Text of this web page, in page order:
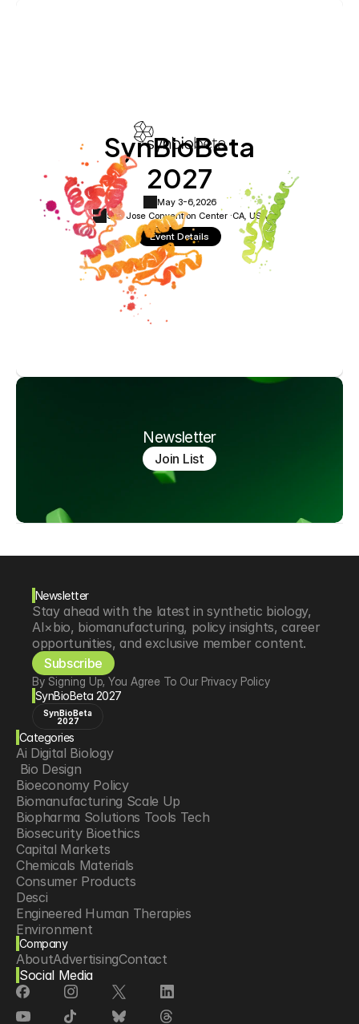
SynBioBeta
2027
May 3-6,2026
San Jose Convention Center ·CA, USA
Event Details
Newsletter
Join List
Newsletter
Stay ahead with the latest in synthetic biology,
AI×bio, biomanufacturing, policy insights, career
opportunities, and exclusive member content.
Subscribe
By Signing Up, You Agree To Our Privacy Policy
SynBioBeta 2027
SynBioBeta
2027
Categories
Ai Digital Biology
Bio Design
Bioeconomy Policy
Biomanufacturing Scale Up
Biopharma Solutions Tools Tech
Biosecurity Bioethics
Capital Markets
Chemicals Materials
Consumer Products
Desci
Engineered Human Therapies
Environment
Food Agriculture
Longevity
Neurotech
Psychedelics
Reading Writing And Editing Dna
Company
AboutAdvertisingContact
Social Media